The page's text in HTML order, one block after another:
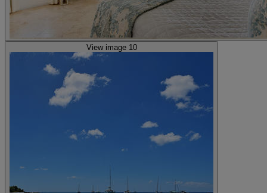
View image 10